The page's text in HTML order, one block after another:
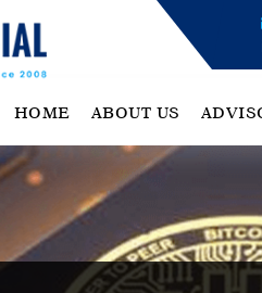
HOME ABOUT US